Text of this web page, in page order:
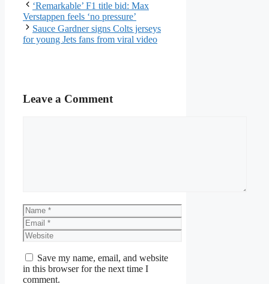
‘Remarkable’ F1 title bid: Max
Verstappen feels ‘no pressure’
Sauce Gardner signs Colts jerseys
for young Jets fans from viral video
Leave a Comment
Name
Email
Website
Save my name, email, and website
in this browser for the next time I
comment.